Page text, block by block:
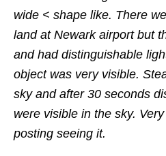
wide < shape like. There
land at Newark airport but
and had distinguishable
object was very visible.
sky and after 30 seconds
were visible in the sky.
posting seeing it.